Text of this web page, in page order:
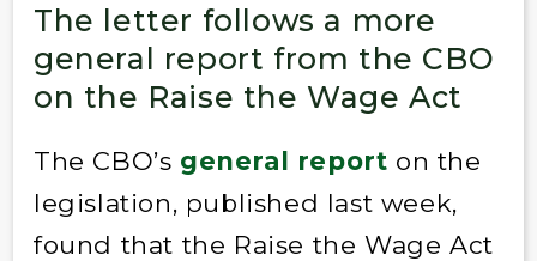
The letter follows a more
general report from the CBO
on the Raise the Wage Act
The CBO’s general report on the
legislation, published last week,
found that the Raise the Wage Act